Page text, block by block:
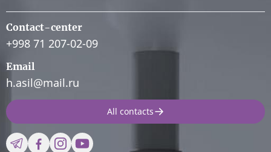
Contact-center
+998 71 207-02-09
Email
h.asil@mail.ru
All contacts